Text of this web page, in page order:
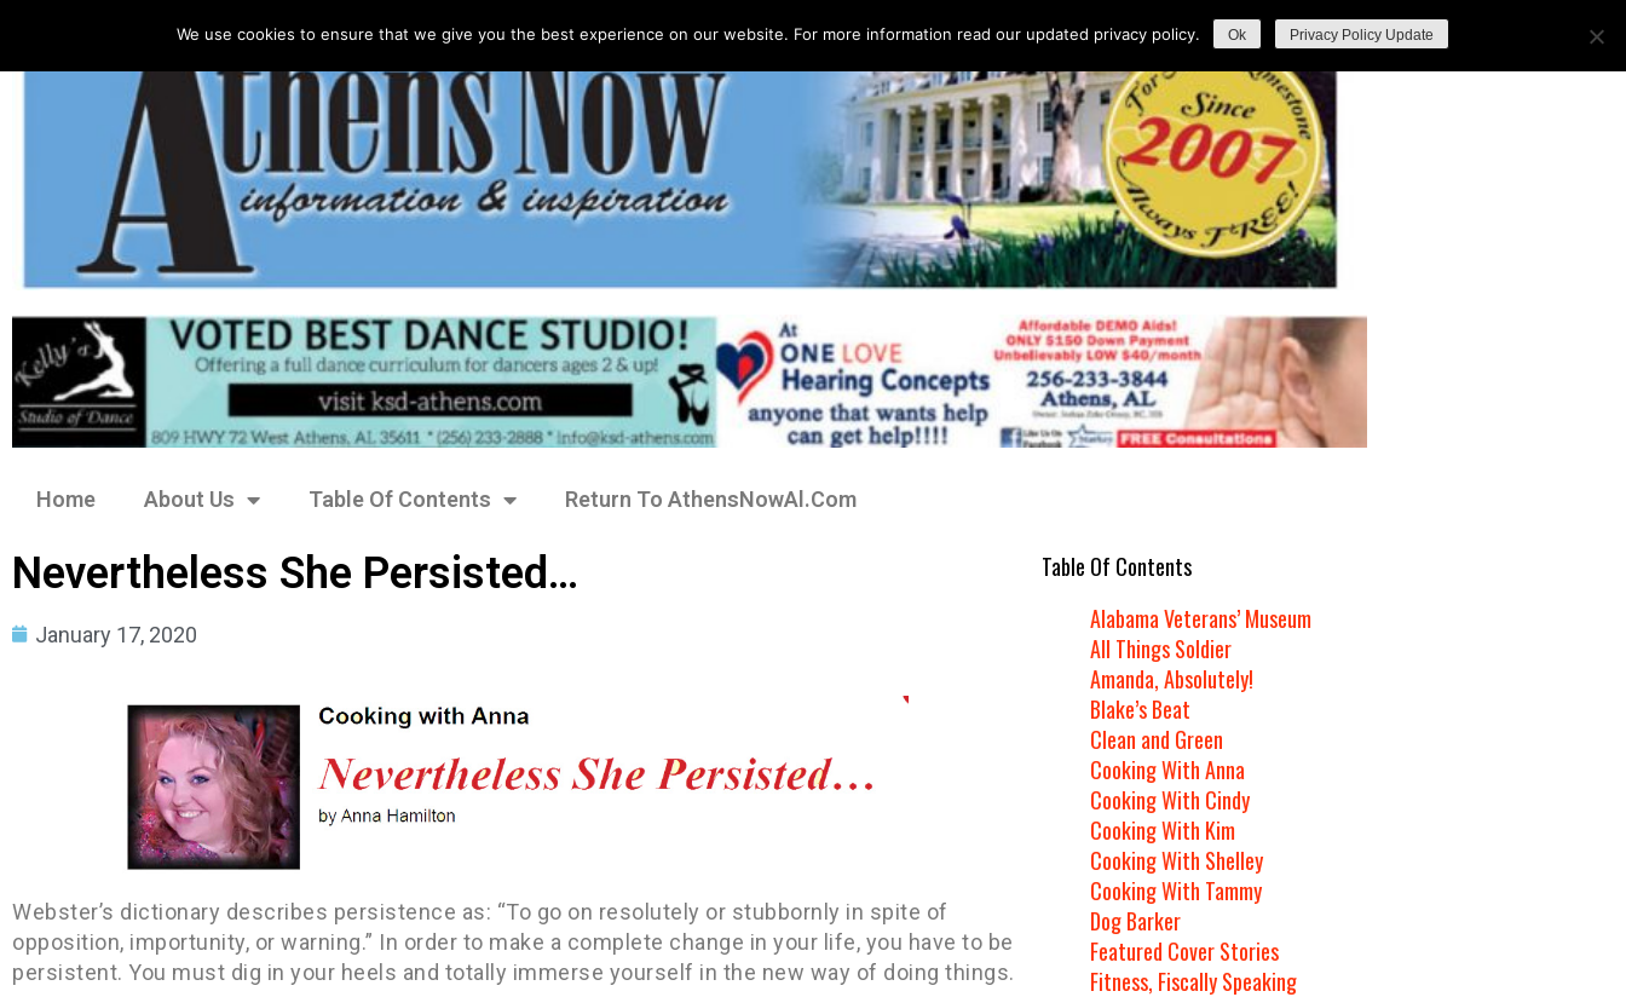
Home About Us Table Of Contents Return To AthensNowAl.Com
Nevertheless She Persisted…
January 17, 2020
Webster’s dictionary describes persistence as: “To go on resolutely or stubbornly in spite of
opposition, importunity, or warning.” In order to make a complete change in your life, you have to be
persistent. You must dig in your heels and totally immerse yourself in the new way of doing things.
Table Of Contents
Alabama Veterans’ Museum
All Things Soldier
Amanda, Absolutely!
Blake’s Beat
Clean and Green
Cooking With Anna
Cooking With Cindy
Cooking With Kim
Cooking With Shelley
Cooking With Tammy
Dog Barker
Featured Cover Stories
Fitness, Fiscally Speaking
We use cookies to ensure that we give you the best experience on our website. For more information read our updated privacy policy. Ok Privacy Policy Update